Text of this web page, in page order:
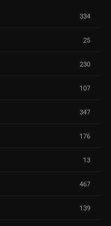
334
25
230
107
347
176
13
467
139